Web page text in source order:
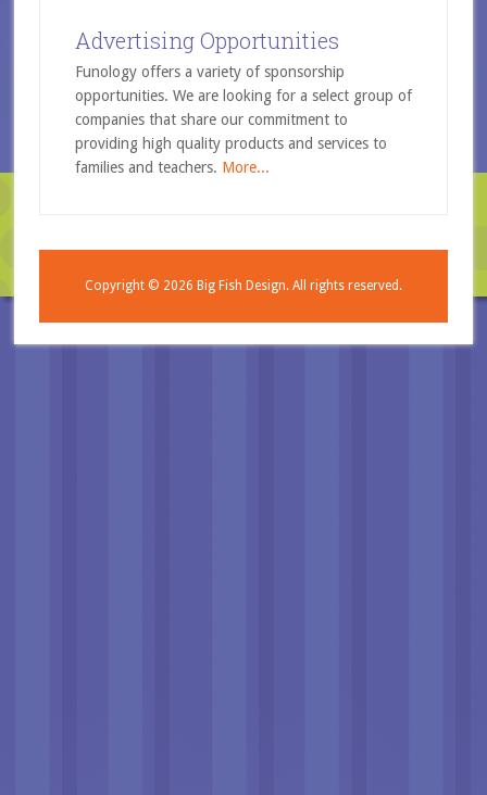
Advertising Opportunities
Funology offers a variety of sponsorship
opportunities. We are looking for a select group of
companies that share our commitment to
providing high quality products and services to
families and teachers. More...
Copyright © 2026 Big Fish Design.All rights reserved.